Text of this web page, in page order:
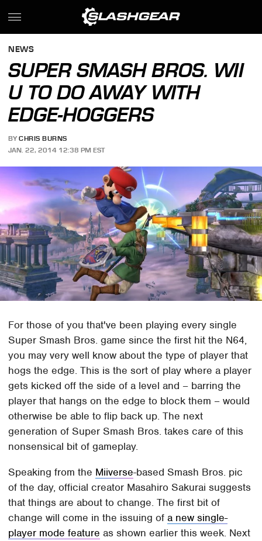
NEWS
SUPER SMASH BROS. WII
U TO DO AWAY WITH
EDGE-HOGGERS
BY CHRIS BURNS
JAN. 22, 2014 12:38 PM EST
For those of you that've been playing every single
Super Smash Bros. game since the first hit the N64,
you may very well know about the type of player that
hogs the edge. This is the sort of play where a player
gets kicked off the side of a level and – barring the
player that hangs on the edge to block them – would
otherwise be able to flip back up. The next
generation of Super Smash Bros. takes care of this
nonsensical bit of gameplay.
Speaking from the Miiverse-based Smash Bros. pic
of the day, official creator Masahiro Sakurai suggests
that things are about to change. The first bit of
change will come in the issuing ofa new single-
player mode feature as shown earlier this week. Next